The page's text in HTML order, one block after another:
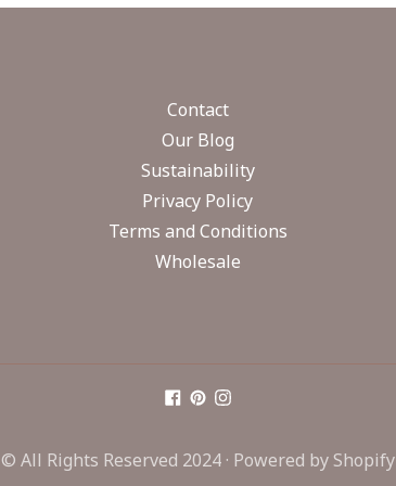
Contact
Our Blog
Sustainability
Privacy Policy
Terms and Conditions
Wholesale
© All Rights Reserved 2024 · Powered by Shopify